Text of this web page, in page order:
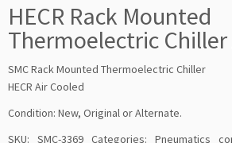
HECR Rack Mounted
Thermoelectric Chiller
SMC Rack Mounted Thermoelectric Chiller
HECR Air Cooled
Condition: New, Original or Alternate.
SKU: SMC-3369 Categories: Pneumatics